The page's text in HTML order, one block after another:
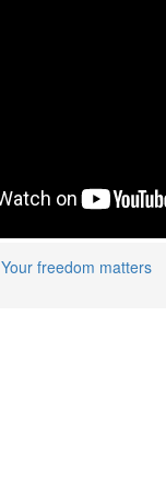
Your freedom matters